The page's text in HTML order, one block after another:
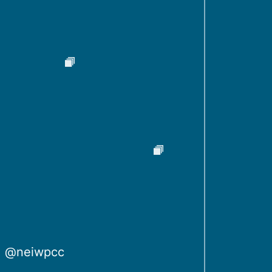
@neiwpcc